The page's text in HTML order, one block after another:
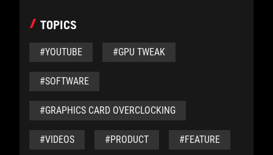
TOPICS
#YOUTUBE #GPU TWEAK
#SOFTWARE
#GRAPHICS CARD OVERCLOCKING
#VIDEOS #PRODUCT #FEATURE